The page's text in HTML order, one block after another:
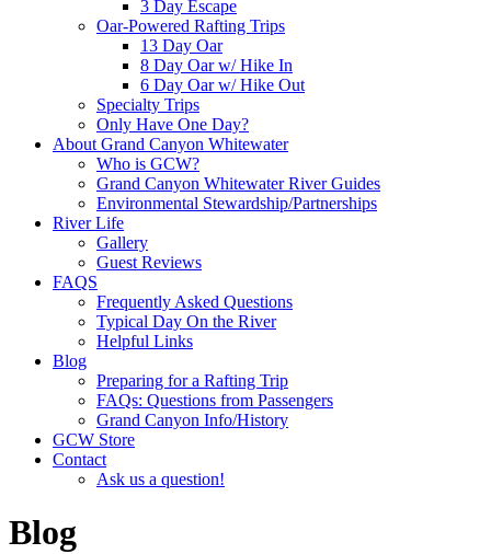
3 Day Escape
Oar-Powered Rafting Trips
13 Day Oar
8 Day Oar w/ Hike In
6 Day Oar w/ Hike Out
Specialty Trips
Only Have One Day?
About Grand Canyon Whitewater
Who is GCW?
Grand Canyon Whitewater River Guides
Environmental Stewardship/Partnerships
River Life
Gallery
Guest Reviews
FAQS
Frequently Asked Questions
Typical Day On the River
Helpful Links
Blog
Preparing for a Rafting Trip
FAQs: Questions from Passengers
Grand Canyon Info/History
GCW Store
Contact
Ask us a question!
Blog